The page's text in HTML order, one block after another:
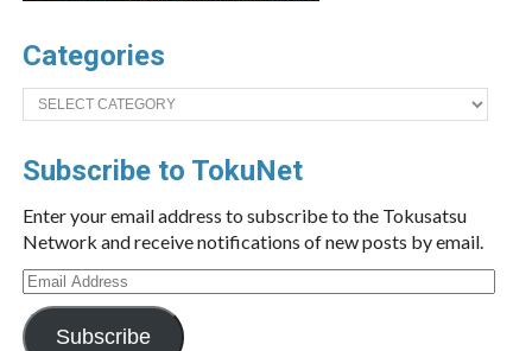
Categories
Categories
Subscribe to TokuNet
Enter your email address to subscribe to the Tokusatsu
Network and receive notifications of new posts by email.
Email
Address
Subscribe